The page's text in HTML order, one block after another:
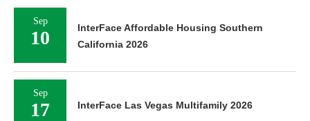
Sep
10
InterFace Affordable Housing Southern
California 2026
Sep
17 InterFace Las Vegas Multifamily 2026